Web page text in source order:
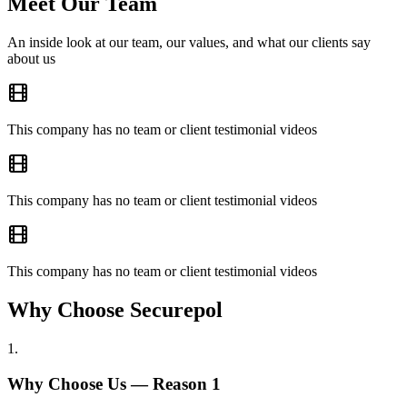
An inside look at our team, our values, and what our clients say
about us
This company has no team or client testimonial videos
This company has no team or client testimonial videos
This company has no team or client testimonial videos
Why Choose Securepol
1 .
Why Choose Us — Reason 1